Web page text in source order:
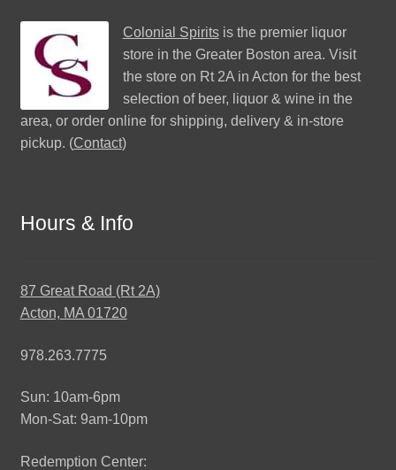
Colonial Spiritsis the premier liquor
store in the Greater Boston area. Visit
the store on Rt 2A in Acton for the best
selection of beer, liquor & wine in the
area, or order online for shipping, delivery & in-store
pickup. (Contact)
Hours & Info
87 Great Road (Rt 2A)
Acton, MA 01720
978.263.7775
Sun: 10am-6pm
Mon-Sat: 9am-10pm
Redemption Center: